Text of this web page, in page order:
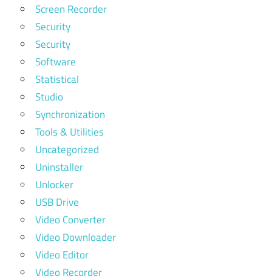
Screen Recorder
Security
Security
Software
Statistical
Studio
Synchronization
Tools & Utilities
Uncategorized
Uninstaller
Unlocker
USB Drive
Video Converter
Video Downloader
Video Editor
Video Recorder